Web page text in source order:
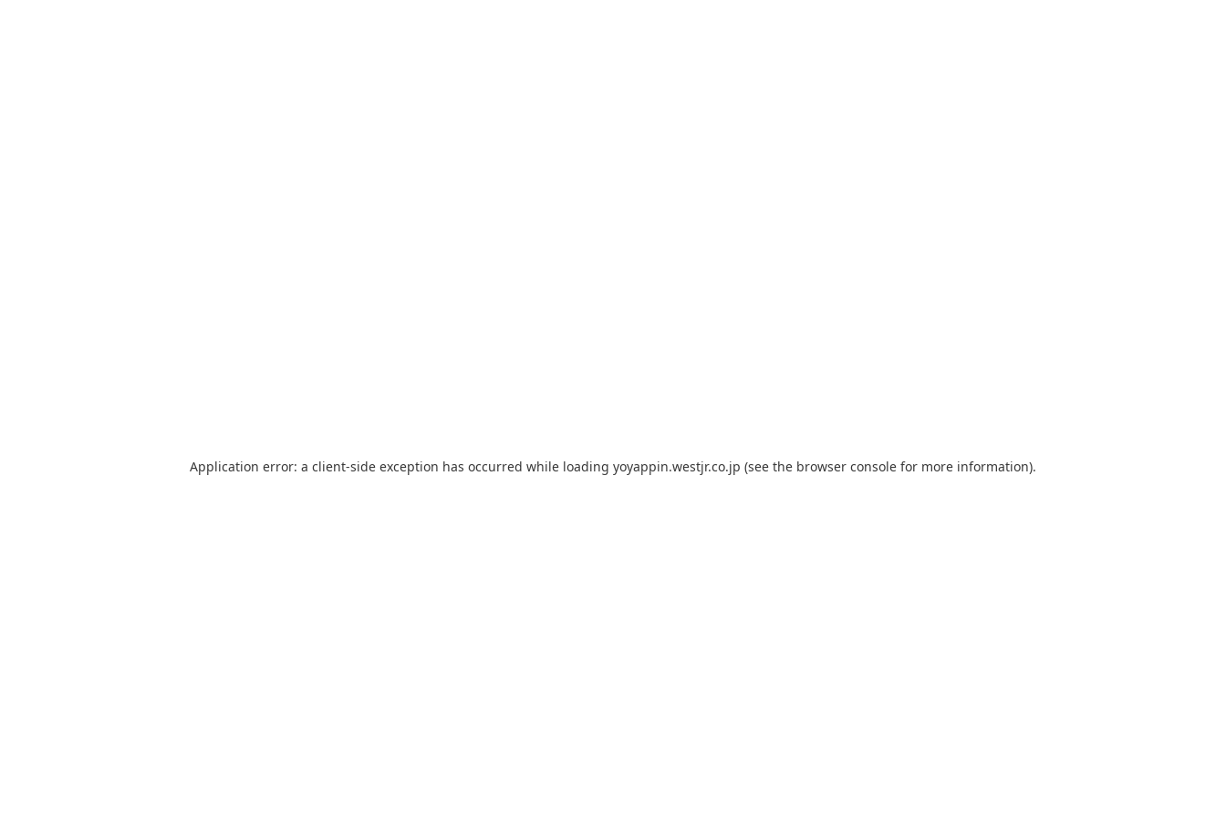
Application error: a client-side exception has occurred while loading yoyappin.westjr.co.jp (see the browser console for more information).